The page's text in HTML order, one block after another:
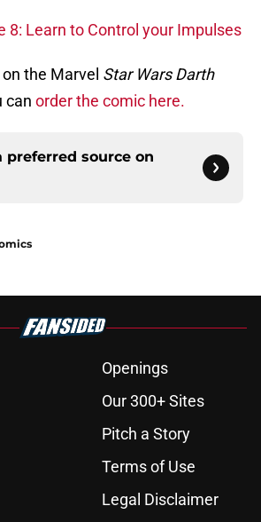
8: Learn to Control your Impulses
the Marvel Star Wars Darth
can order the comic here.
preferred source on
Openings
Our 300+ Sites
Pitch a Story
Terms of Use
Legal Disclaimer